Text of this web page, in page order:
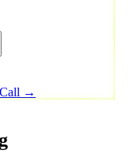
Call →